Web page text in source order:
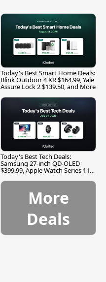
Today's Best Smart Home Deals:
Blink Outdoor 4 XR $164.99, Yale
Assure Lock 2 $139.50, and More
Today's Best Tech Deals:
Samsung 27-inch QD-OLED
$399.99, Apple Watch Series 11
More
Deals